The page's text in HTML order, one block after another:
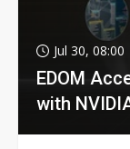
Jul 30, 08:00
EDOM
with